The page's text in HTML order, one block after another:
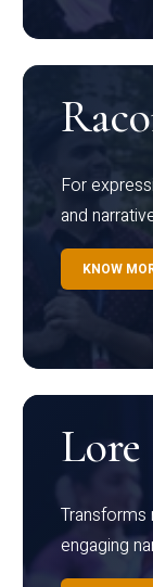
For
and
KNOW
Transforms
engaging